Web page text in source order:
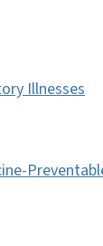
Illnesses